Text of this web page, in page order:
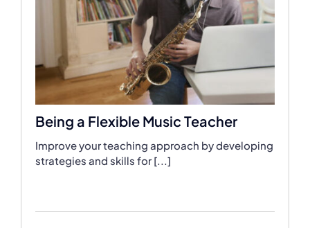
Being a Flexible Music Teacher
Improve your teaching approach by developing
strategies and skills for [...]